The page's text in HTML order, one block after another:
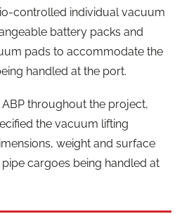
controlled individual vacuum
battery packs and
pads to accommodate the
handled at the port.
throughout the project,
the vacuum lifting
weight and surface
cargoes being handled at